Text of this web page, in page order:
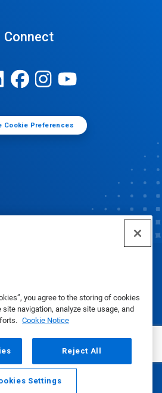
you agree to the storing of cookies
navigation, analyze site usage, and
Cookie Notice
Reject All
Settings
Connect
Cookie Preferences
| Privacy Policy Terms of Use